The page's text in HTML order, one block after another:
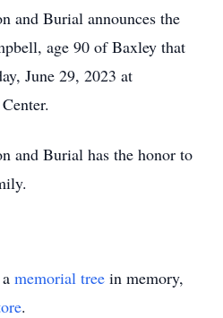
and Burial announces the
age 90 of Baxley that
June 29, 2023 at
and Burial has the honor to
memorial tree in memory,
.